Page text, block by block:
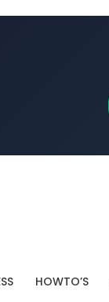
HOWTO’S